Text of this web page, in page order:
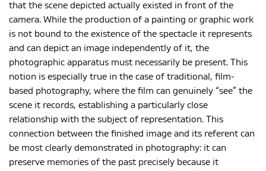
that the scene depicted actually existed in front of the
camera. While the production of a painting or graphic work
is not bound to the existence of the spectacle it represents
and can depict an image independently of it, the
photographic apparatus must necessarily be present. This
notion is especially true in the case of traditional, film-
based photography, where the film can genuinely “see” the
scene it records, establishing a particularly close
relationship with the subject of representation. This
connection between the finished image and its referent can
be most clearly demonstrated in photography: it can
preserve memories of the past precisely because it